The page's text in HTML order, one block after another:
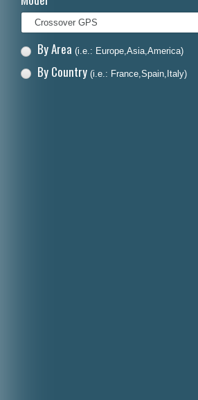
By Area (i.e.: Europe,Asia,America)
By Country (i.e.: France,Spain,Italy)